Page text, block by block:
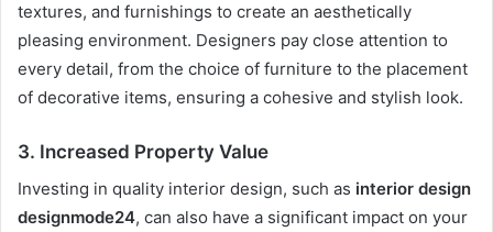
textures, and furnishings to create an aesthetically
pleasing environment. Designers pay close attention to
every detail, from the choice of furniture to the placement
of decorative items, ensuring a cohesive and stylish look.
3. Increased Property Value
Investing in quality interior design, such as interior design
designmode24, can also have a significant impact on your